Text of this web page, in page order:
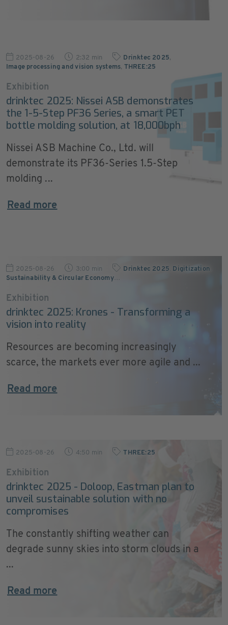
2025-08-26 2:32 min Drinktec 2025,
Image processing and vision systems, THREE:25
Exhibition
drinktec 2025: Nissei ASB demonstrates
the 1-5-Step PF36 Series, a smart PET
bottle molding solution, at 18,000bph
Nissei ASB Machine Co., Ltd. will
demonstrate its PF36-Series 1.5-Step
molding ...
Read more
2025-08-26 3:00 min Drinktec 2025 Digitization
Sustainability & Circular Economy…
Exhibition
drinktec 2025: Krones - Transforming a
vision into reality
Resources are becoming increasingly
scarce, the markets ever more agile and ...
Read more
2025-08-26 4:50 min THREE:25
Exhibition
drinktec 2025 - Doloop, Eastman plan to
unveil sustainable solution with no
compromises
The constantly shifting weather can
degrade sunny skies into storm clouds in a
...
Read more